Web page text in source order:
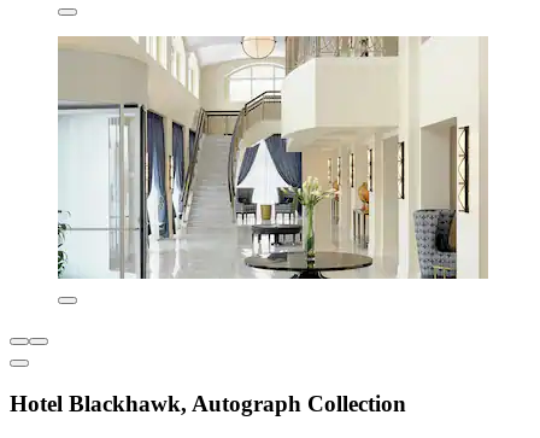
Hotel Blackhawk, Autograph Collection